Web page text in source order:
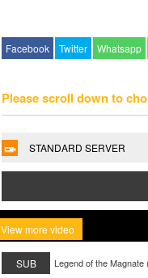
Facebook Twitter Whatsapp
Please scroll down to
STANDARD SERVER
View more video
SUB Legend of the Magnate